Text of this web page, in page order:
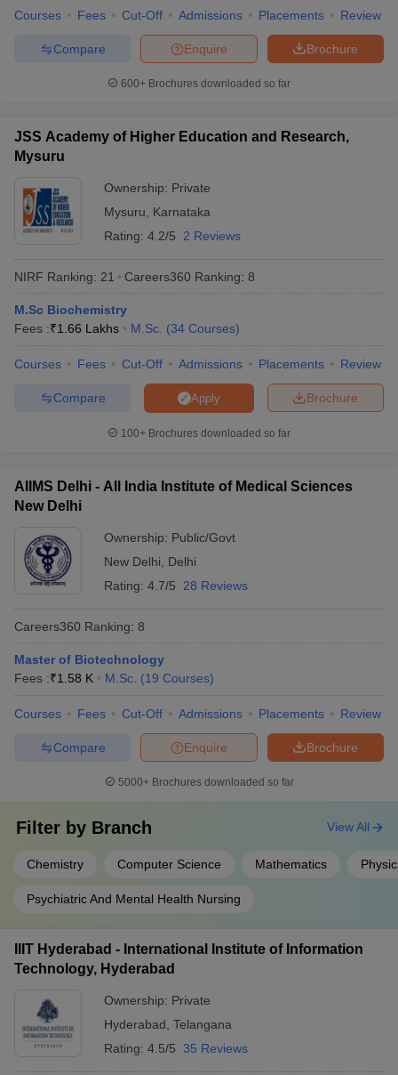
Courses Fees Cut-Off Admissions Placements Review
Brochure
Enquire
Compare
600+ Brochures downloaded so far
JSS Academy of Higher Education and Research,
Mysuru
Ownership: Private
Mysuru
Karnataka
Rating: 4.2/5 2 Reviews
NIRF Ranking: 21 Careers360 Ranking: 8
M.Sc Biochemistry
Fees :₹1.66 Lakhs M.Sc. (34 Courses)
Courses Fees Cut-Off Admissions Placements Review
Brochure
Apply
Compare
100+ Brochures downloaded so far
AIIMS Delhi - All India Institute of Medical Sciences
New Delhi
Ownership: Public/Govt
New Delhi
Delhi
Rating: 4.7/5 28 Reviews
Careers360 Ranking: 8
Master of Biotechnology
Fees :₹1.58 K M.Sc. (19 Courses)
Courses Fees Cut-Off Admissions Placements Review
Brochure
Enquire
Compare
5000+Brochures downloaded so far
Filter by Branch
Chemistry Computer Science Mathematics
Psychiatric And Mental Health Nursing
View All
IIIT Hyderabad - International Institute of Information
Technology, Hyderabad
Ownership: Private
Hyderabad Telangana
Rating: 4.5/5 35 Reviews